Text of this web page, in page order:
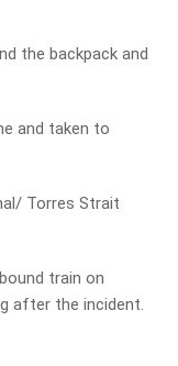
the backpack and
and taken to
Torres Strait
train on
after the incident.